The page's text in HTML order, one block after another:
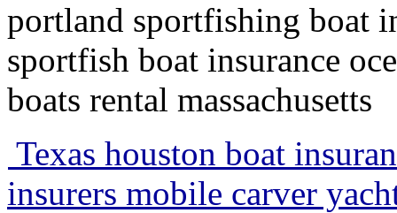
portland sportfishing boat
sportfish boat insurance
boats rental massachusetts
Texas houston boat
insurers mobile carver